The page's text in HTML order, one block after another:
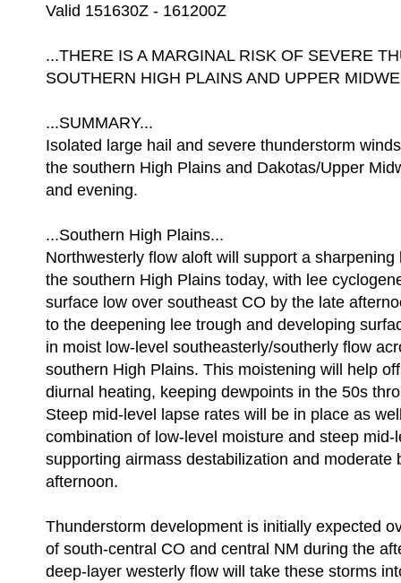
Valid 151630Z - 161200Z
...THERE IS A MARGINAL RISK OF SEVERE
SOUTHERN HIGH PLAINS AND UPPER
...SUMMARY...
Isolated large hail and severe thunderstorm
the southern High Plains and Dakotas/Upper
and evening.
...Southern High Plains...
Northwesterly flow aloft will support a
the southern High Plains today, with lee
surface low over southeast CO by the late
to the deepening lee trough and developing
in moist low-level southeasterly/southerly flow
southern High Plains. This moistening will help
diurnal heating, keeping dewpoints in the 50s
Steep mid-level lapse rates will be in place as
combination of low-level moisture and steep mid-
supporting airmass destabilization and moderate
afternoon.
Thunderstorm development is initially expected
of south-central CO and central NM during the
deep-layer westerly flow will take these storms